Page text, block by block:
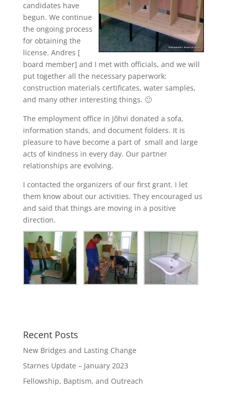
candidates have
begun. We continue
the ongoing process
for obtaining the
license. Andres [
board member] and I met with officials, and we will
put together all the necessary paperwork:
construction materials certificates, water samples,
and many other interesting things. 🙂
The employment office in Jõhvi donated a sofa,
information stands, and document folders. It is
pleasure to have become a part of small and large
acts of kindness in every day. Our partner
relationships are evolving.
I contacted the organizers of our first grant. I let
them know about our activities. They encouraged us
and said that things are moving in a positive
direction.
Recent Posts
New Bridges and Lasting Change
Starnes Update – January 2023
Fellowship, Baptism, and Outreach